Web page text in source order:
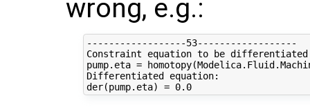
wrong, e.g.:
------------------53------------------
Constraint equation to be
pump.eta =
Differentiated equation:
der(pump.eta) = 0.0